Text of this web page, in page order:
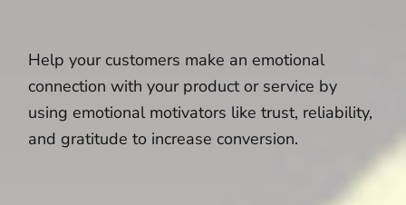
Help your customers make an emotional
connection with your product or service by
using emotional motivators like trust, reliability,
and gratitude to increase conversion.